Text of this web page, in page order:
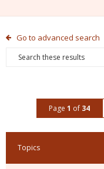
Go to advanced search
Page 1 of 34
Topics